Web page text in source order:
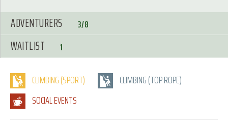
CLIMBING (SPORT)
CLIMBING (TOP ROPE)
SOCIAL EVENTS
ADVENTURERS 3/8
WAITLIST 1